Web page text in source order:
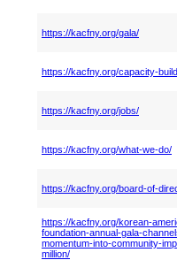
https://kacfny.org/gala/
https://kacfny.org/capacity-
https://kacfny.org/jobs/
https://kacfny.org/what-we-do/
https://kacfny.org/board-of-
https://kacfny.org/korean-
foundation-annual-gala-
momentum-into-community-
million/